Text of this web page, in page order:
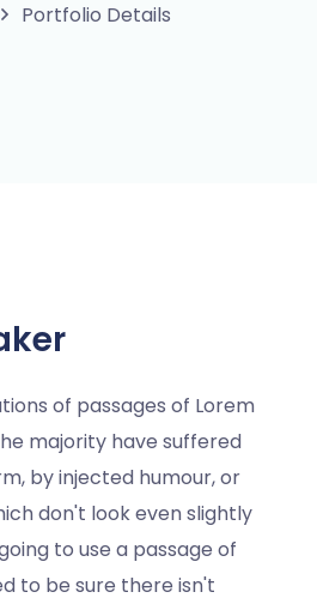
Portfolio Details
of passages of Lorem
majority have suffered
by injected humour, or
don't look even slightly
to use a passage of
to be sure there isn't